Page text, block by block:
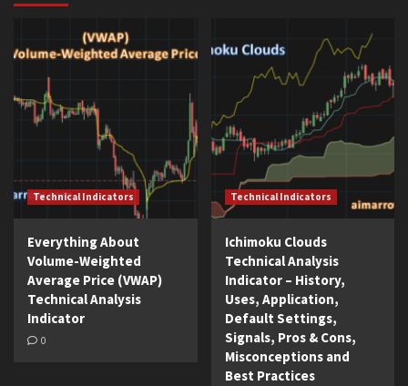
Technical Indicators
Everything About
Volume-Weighted
Average Price (VWAP)
Technical Analysis
Indicator
0
Technical Indicators
Ichimoku Clouds
Technical Analysis
Indicator – History,
Uses, Application,
Default Settings,
Signals, Pros & Cons,
Misconceptions and
Best Practices